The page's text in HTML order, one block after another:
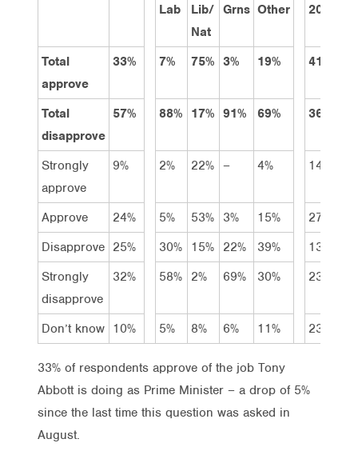
Lab
Lib/
Nat
Grns Other
2013
Total
approve
33% 7% 75% 3% 19% 41%
Total
disapprove
57% 88% 17% 91% 69% 36%
Strongly
approve
9% 2% 22% – 4% 14%
Approve 24% 5% 53% 3% 15% 27%
Disapprove 25% 30% 15% 22% 39% 13%
Strongly
disapprove
32% 58% 2% 69% 30% 23%
Don’t know 10% 5% 8% 6% 11% 23%
33% of respondents approve of the job Tony
Abbott is doing as Prime Minister – a drop of 5%
since the last time this question was asked in
August.